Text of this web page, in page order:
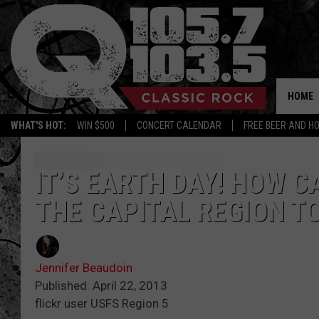
WHAT'S HOT: WIN $500 CONCERT CALENDAR FREE BEER AND
HOME
IT’S EARTH DAY! HOW
THE CAPITAL REGION
Jennifer Beaudoin
Published: April 22, 2013
flickr user USFS Region 5